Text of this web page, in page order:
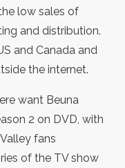
low sales of
and distribution.
and Canada and
the internet.
want Beuna
2 on DVD, with
fans
of the TV show